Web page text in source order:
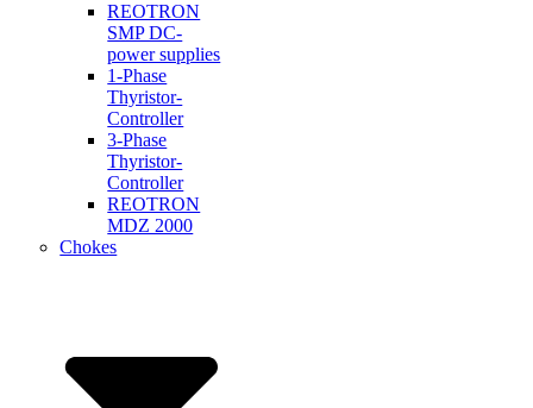
REOTRON
SMP DC-
power supplies
1-Phase
Thyristor-
Controller
3-Phase
Thyristor-
Controller
REOTRON
MDZ 2000
Chokes